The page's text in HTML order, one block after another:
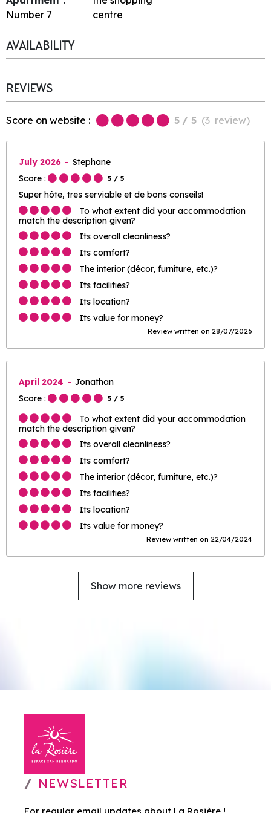
Number 7
centre
AVAILABILITY
REVIEWS
Score on website : 5 / 5 (3 review)
July 2026
Stephane
Score :
5 / 5
Super hôte, tres serviable et de bons conseils!
To what extent did your accommodation
match the description given?
Its overall cleanliness?
Its comfort?
The interior (décor, furniture, etc.)?
Its facilities?
Its location?
Its value for money?
Review written on 28/07/2026
April 2024
Jonathan
Score :
5 / 5
To what extent did your accommodation
match the description given?
Its overall cleanliness?
Its comfort?
The interior (décor, furniture, etc.)?
Its facilities?
Its location?
Its value for money?
Review written on 22/04/2024
Show more reviews
NEWSLETTER
For regular email updates about La Rosière !